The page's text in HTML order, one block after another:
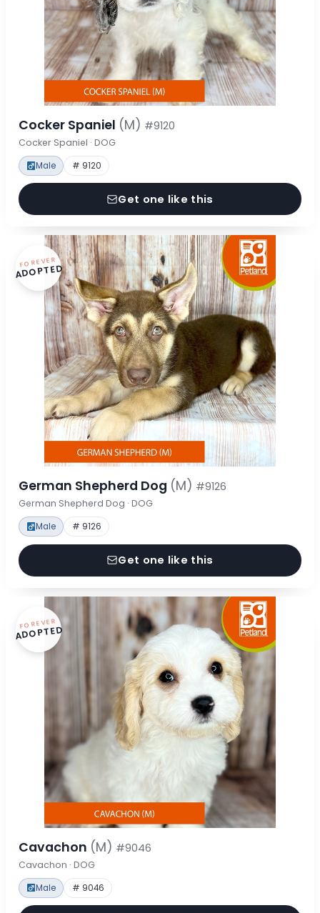
Cocker Spaniel (M) #9120
Cocker Spaniel · DOG
Male # 9120
Get one like this
FOREVER
ADOPTED
German Shepherd Dog (M) #9126
German Shepherd Dog · DOG
Male # 9126
Get one like this
FOREVER
ADOPTED
Cavachon (M) #9046
Cavachon · DOG
Male # 9046